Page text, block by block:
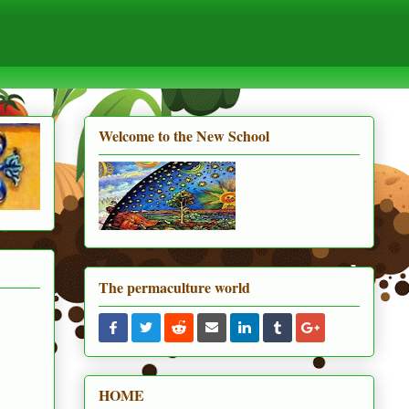
Welcome to the New School
The permaculture world
HOME